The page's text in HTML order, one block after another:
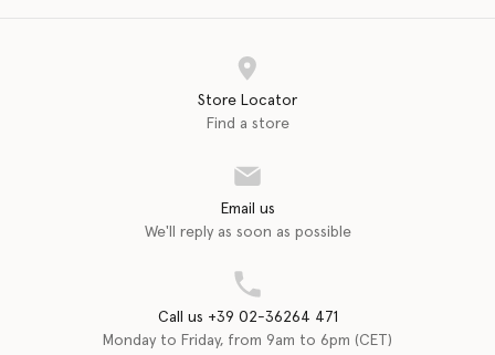
Store Locator
Find a store
Email us
We'll reply as soon as possible
Call us +39 02-36264 471
Monday to Friday, from 9am to 6pm (CET)